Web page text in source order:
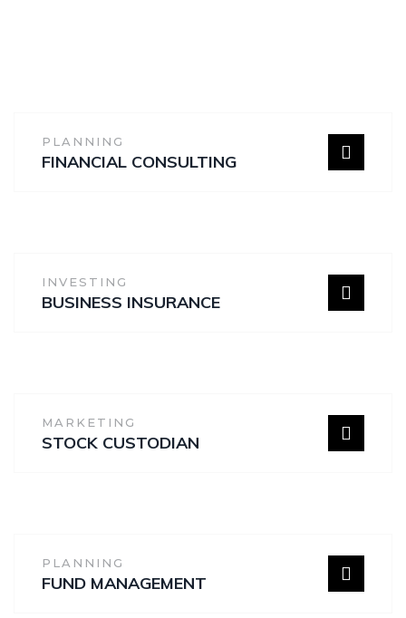
PLANNING
FINANCIAL CONSULTING
INVESTING
BUSINESS INSURANCE
MARKETING
STOCK CUSTODIAN
PLANNING
FUND MANAGEMENT